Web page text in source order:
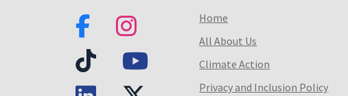
Home
All About Us
Climate Action
Privacy and Inclusion Policy